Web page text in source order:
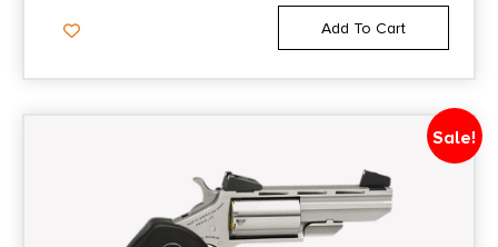
1
Add To Cart
Sale!